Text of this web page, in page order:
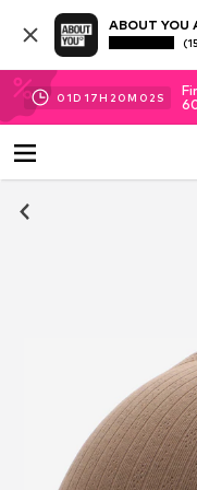
ABOUT YOU
01D 17H 20M 02 S